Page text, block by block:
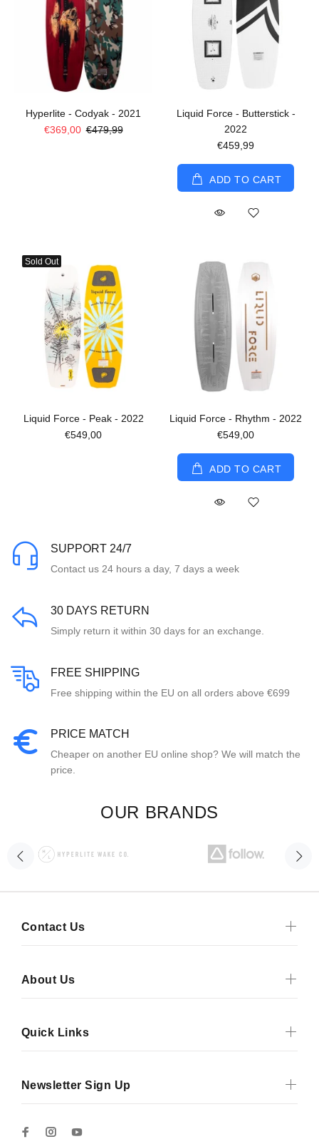
Hyperlite - Codyak - 2021
€369,00 €479,99
Liquid Force - Butterstick -
2022
€459,99
ADD TO CART
Sold Out
Liquid Force - Peak - 2022
€549,00
Liquid Force - Rhythm - 2022
€549,00
ADD TO CART
SUPPORT 24/7
Contact us 24 hours a day, 7 days a week
30 DAYS RETURN
Simply return it within 30 days for an exchange.
FREE SHIPPING
Free shipping within the EU on all orders above €699
PRICE MATCH
Cheaper on another EU online shop? We will match the
price.
OUR BRANDS
Contact Us
About Us
Quick Links
Newsletter Sign Up